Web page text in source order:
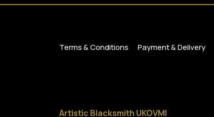
Terms & Conditions Payment & Delivery
Artistic Blacksmith UKOVMI